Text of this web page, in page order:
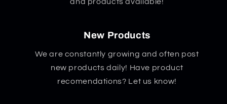
New Products
We are constantly growing and often post
new products daily! Have product
recomendations? Let us know!